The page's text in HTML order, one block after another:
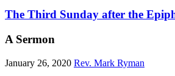
The Third Sunday after the
A Sermon
January 26, 2020 Rev. Mark Ryman